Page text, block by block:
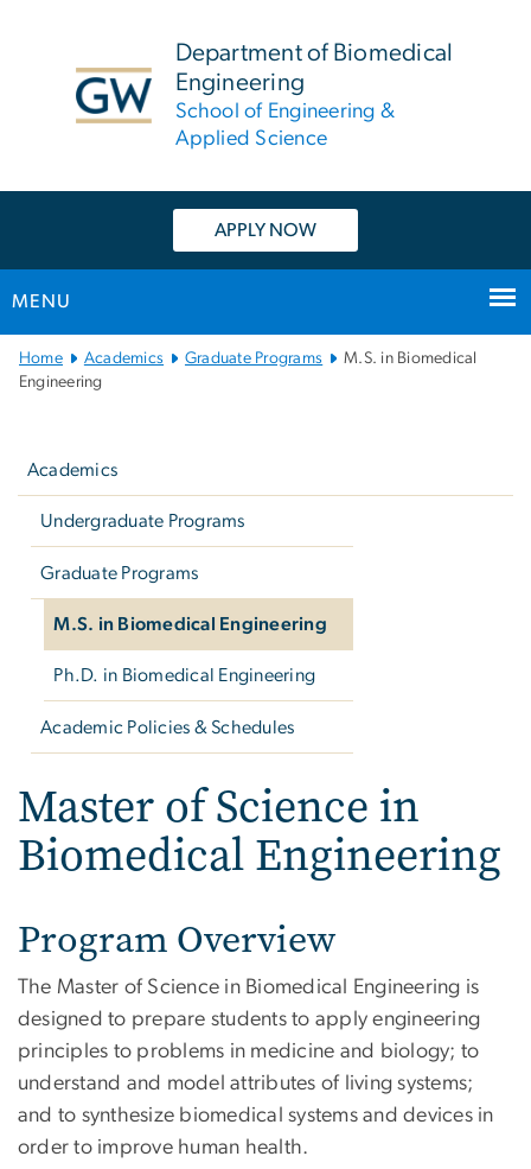
Department of Biomedical
Engineering
School of Engineering &
Applied Science
APPLY NOW
MENU
Main
Bootstrap
Home Academics Graduate Programs
M.S. in Biomedical
Engineering
Academics
Undergraduate Programs
Graduate Programs
M.S. in Biomedical Engineering
Ph.D. in Biomedical Engineering
Academic Policies & Schedules
Master of Science in
Biomedical Engineering
Program Overview
The Master of Science in Biomedical Engineering is
designed to prepare students to apply engineering
principles to problems in medicine and biology; to
understand and model attributes of living systems;
and to synthesize biomedical systems and devices in
order to improve human health.